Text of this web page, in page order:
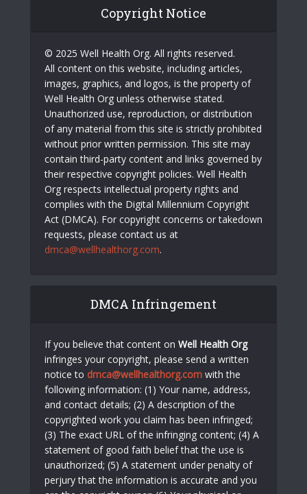
Copyright Notice
© 2025 Well Health Org. All rights reserved.
All content on this website, including articles,
images, graphics, and logos, is the property of
Well Health Org unless otherwise stated.
Unauthorized use, reproduction, or distribution
of any material from this site is strictly prohibited
without prior written permission. This site may
contain third-party content and links governed by
their respective copyright policies. Well Health
Org respects intellectual property rights and
complies with the Digital Millennium Copyright
Act (DMCA). For copyright concerns or takedown
requests, please contact us at
dmca@wellhealthorg.com.
DMCA Infringement
If you believe that content on Well Health Org
infringes your copyright, please send a written
notice to dmca@wellhealthorg.com with the
following information: (1) Your name, address,
and contact details; (2) A description of the
copyrighted work you claim has been infringed;
(3) The exact URL of the infringing content; (4) A
statement of good faith belief that the use is
unauthorized; (5) A statement under penalty of
perjury that the information is accurate and you